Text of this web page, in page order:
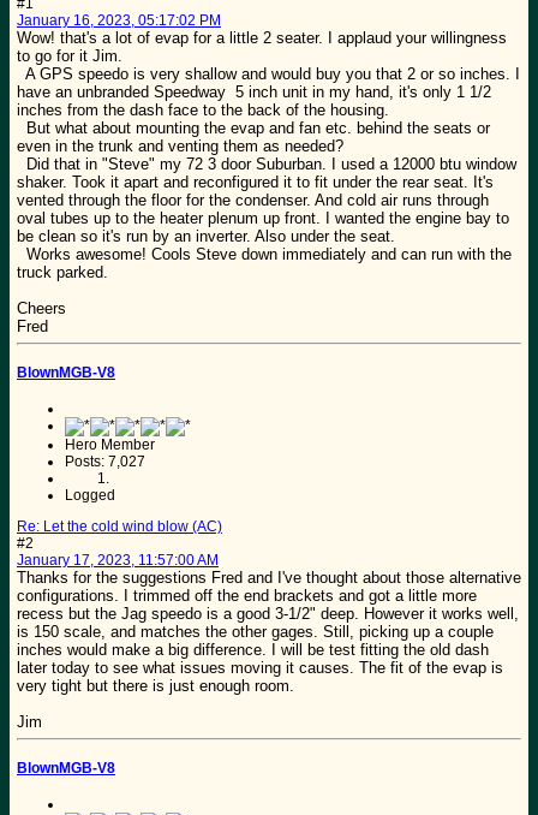
#1
January 16, 2023, 05:17:02 PM
Wow! that's a lot of evap for a little 2 seater. I applaud your willingness
to go for it Jim.
A GPS speedo is very shallow and would buy you that 2 or so inches. I
have an unbranded Speedway 5 inch unit in my hand, it's only 1 1/2
inches from the dash face to the back of the housing.
But what about mounting the evap and fan etc. behind the seats or
even in the trunk and venting them as needed?
Did that in "Steve" my 72 3 door Suburban. I used a 12000 btu window
shaker. Took it apart and reconfigured it to fit under the rear seat. It's
vented through the floor for the condenser. And cold air runs through
oval tubes up to the heater plenum up front. I wanted the engine bay to
be clean so it's run by an inverter. Also under the seat.
Works awesome! Cools Steve down immediately and can run with the
truck parked.
Cheers
Fred
BlownMGB-V8
Hero Member
Posts: 7,027
Logged
Re: Let the cold wind blow (AC)
#2
January 17, 2023, 11:57:00 AM
Thanks for the suggestions Fred and I've thought about those alternative
configurations. I trimmed off the end brackets and got a little more
recess but the Jag speedo is a good 3-1/2" deep. However it works well,
is 150 scale, and matches the other gages. Still, picking up a couple
inches would make a big difference. I will be test fitting the old dash
later today to see what issues moving it causes. The fit of the evap is
very tight but there is just enough room.
Jim
BlownMGB-V8